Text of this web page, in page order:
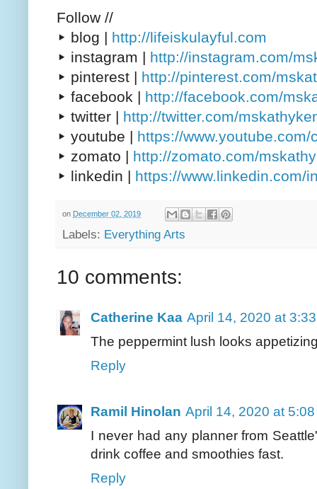
Follow //
▸ blog | http://lifeiskulayful.com
▸ instagram | http://instagram.com/
▸ pinterest | http://pinterest.com/
▸ facebook | http://facebook.com/
▸ twitter | http://twitter.com/
▸ youtube | https://www.youtube.com/
▸ zomato | http://zomato.com/
▸ linkedin | https://www.linkedin.com/
on December 02, 2019
Labels: Everything Arts
10 comments:
Catherine Kaa April 14, 2020 at
The peppermint lush looks
Reply
Ramil Hinolan April 14, 2020 at
I never had any planner from
drink coffee and smoothies fast.
Reply